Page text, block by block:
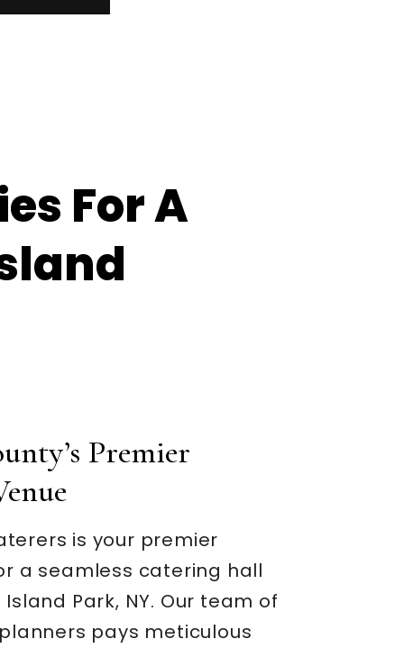
For A
Premier
is your premier
a seamless catering hall
Park, NY. Our team of
pays meticulous